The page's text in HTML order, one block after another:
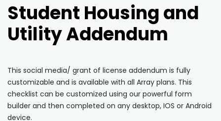
Field team data collection & management
Build Forms
Offline apps for field teams
Formview
Solutions
Airport Inspections
Risk Management
Field Operations
Safety
Quality Assurance
Document Management
Virtual Inspections
Retail
Project Shift
Pricing
Student Housing and
Utility Addendum
This social media/ grant of license addendum is fully
customizable and is available with all Array plans. This
checklist can be customized using our powerful form
builder and then completed on any desktop, IOS or Android
device.